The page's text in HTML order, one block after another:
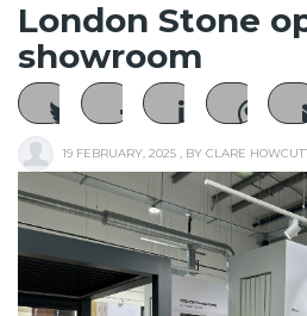
London Stone
showroom
19 FEBRUARY, 2025 , BY CLARE